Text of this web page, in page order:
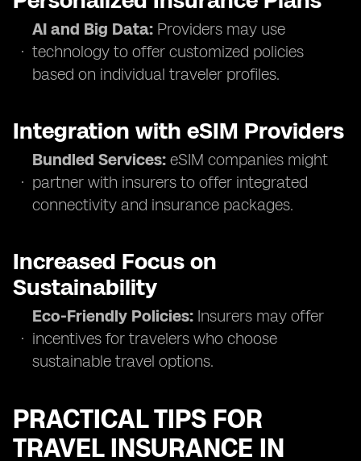
AI and Big Data: Providers may use
technology to offer customized policies
based on individual traveler profiles.
Integration with eSIM Providers
Bundled Services: eSIM companies might
partner with insurers to offer integrated
connectivity and insurance packages.
Increased Focus on
Sustainability
Eco-Friendly Policies: Insurers may offer
incentives for travelers who choose
sustainable travel options.
PRACTICAL TIPS FOR
TRAVEL INSURANCE IN